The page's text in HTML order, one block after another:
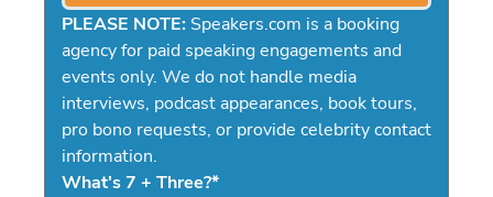
PLEASE NOTE: Speakers.com is a booking
agency for paid speaking engagements and
events only. We do not handle media
interviews, podcast appearances, book tours,
pro bono requests, or provide celebrity contact
information.
What's 7 + Three?*